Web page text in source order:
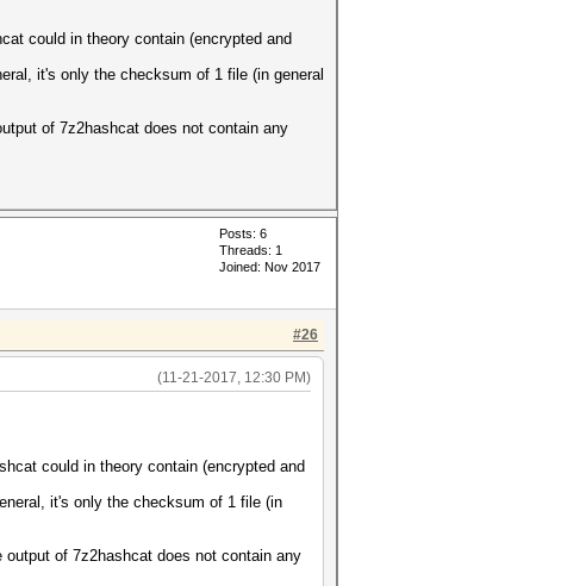
could in theory contain (encrypted and
it's only the checksum of 1 file (in general
of 7z2hashcat does not contain any
Posts: 6
Threads: 1
Joined: Nov 2017
#26
(11-21-2017, 12:30 PM)
could in theory contain (encrypted and
it's only the checksum of 1 file (in
of 7z2hashcat does not contain any